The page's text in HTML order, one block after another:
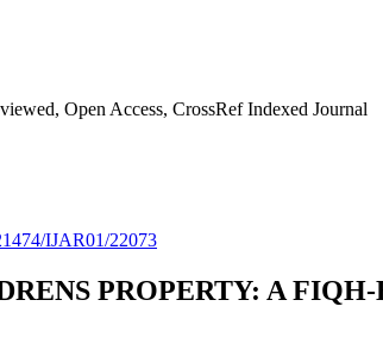
Open Access, CrossRef Indexed Journal
IJAR01/22073
PROPERTY: A